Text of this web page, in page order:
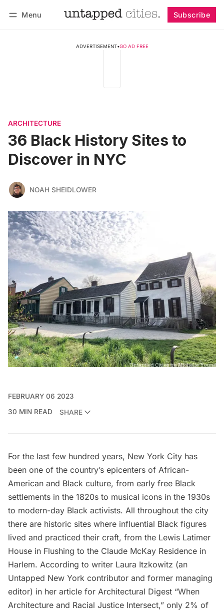
Menu Subscribe
ADVERTISEMENT•GO AD FREE
ARCHITECTURE
36 Black History Sites to
Discover in NYC
NOAH SHEIDLOWER
FEBRUARY 06 2023
30 MIN READ
SHARE
For the last few hundred years, New York City has
been one of the country’s epicenters of African-
American and Black culture, from early free Black
settlements in the 1820s to musical icons in the 1930s
to modern-day Black activists. All throughout the city
there are historic sites where influential Black figures
lived and practiced their craft, from the Lewis Latimer
House in Flushing to the Claude McKay Residence in
Harlem. According to writer Laura Itzkowitz (an
Untapped New York contributor and former managing
editor) in her article for Architectural Digest “When
Architecture and Racial Justice Intersect,” only 2% of